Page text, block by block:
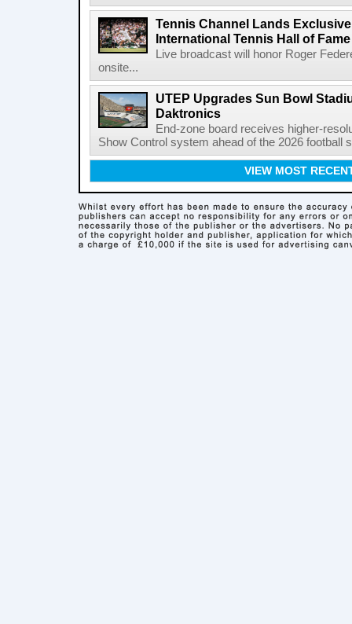
Tennis Channel Lands
International Tennis Hall of
Live broadcast will honor Roger
onsite...
UTEP Upgrades Sun Bowl
Daktronics
End-zone board receives higher-
Show Control system ahead of the 2026 football
VIEW MOST